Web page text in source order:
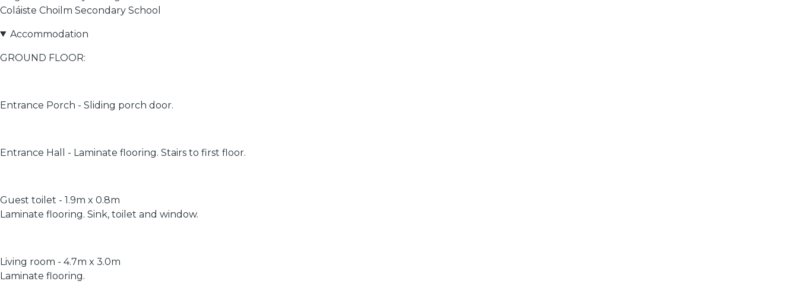
Coláiste Choilm Secondary School
Accommodation
GROUND FLOOR:
Entrance Porch - Sliding porch door.
Entrance Hall - Laminate flooring. Stairs to first floor.
Guest toilet - 1.9m x 0.8m
Laminate flooring. Sink, toilet and window.
Living room - 4.7m x 3.0m
Laminate flooring.